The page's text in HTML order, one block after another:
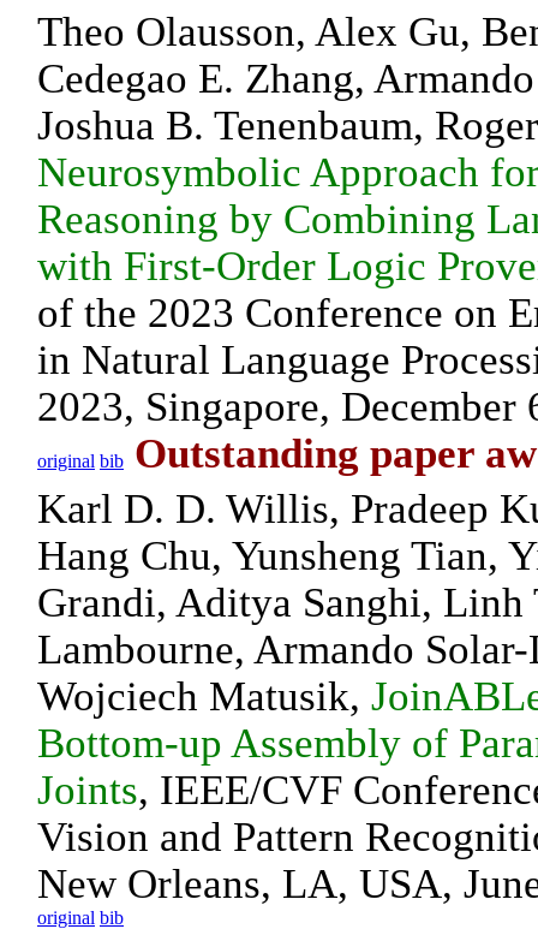
Theo Olausson, Alex Gu,
Cedegao E. Zhang,
Joshua B. Tenenbaum,
Neurosymbolic Approach
Reasoning by Combining
with First-Order Logic
of the 2023 Conference on
in Natural Language
2023, Singapore, December
original bib Outstanding paper
Karl D. D. Willis, Pradeep
Hang Chu, Yunsheng Tian,
Grandi, Aditya Sanghi, Linh
Lambourne, Armando Solar-
Wojciech Matusik,
Bottom-up Assembly of
Joints, IEEE/CVF
Vision and Pattern
New Orleans, LA, USA,
original bib